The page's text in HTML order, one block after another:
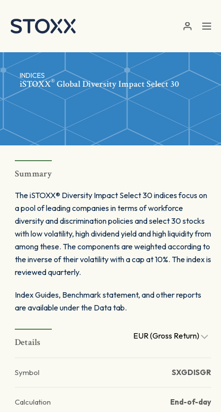
INDICES
iSTOXX® Global Diversity Impact Select 30
Summary
The iSTOXX® Diversity Impact Select 30 indices focus on
a pool of leading companies in terms of workforce
diversity and discrimination policies and select 30 stocks
with low volatility, high dividend yield and high liquidity from
among these. The components are weighted according to
the inverse of their volatility with a cap at 10%. The index is
reviewed quarterly.
Index Guides, Benchmark statement, and other reports
are available under the Data tab.
Details
EUR (Gross Return)
Symbol SXGDISGR
Calculation End-of-day